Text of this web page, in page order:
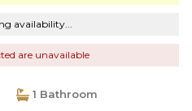
availability...
are unavailable
1 Bathroom